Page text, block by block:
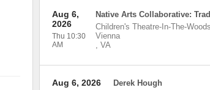
Native Arts Collaborative:
Children's Theatre-In-The-
Vienna
, VA
Aug 6,
2026
Thu 10:30
AM
Derek Hough
Aug 6, 2026